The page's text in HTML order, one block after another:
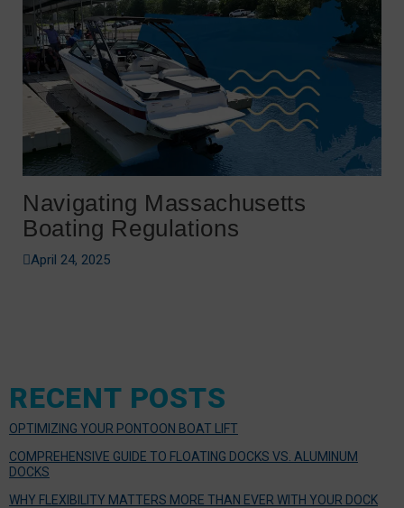
Navigating Massachusetts
Boating Regulations
April 24, 2025
RECENT POSTS
OPTIMIZING YOUR PONTOON BOAT LIFT
COMPREHENSIVE GUIDE TO FLOATING DOCKS VS. ALUMINUM
DOCKS
WHY FLEXIBILITY MATTERS MORE THAN EVER WITH YOUR DOCK